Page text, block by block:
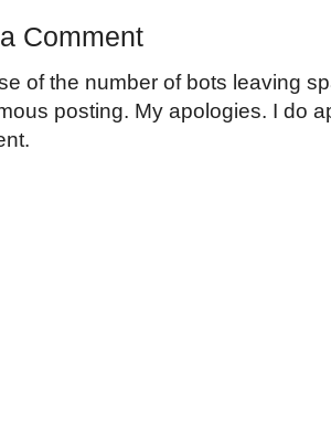
Comment
of the number of bots leaving
posting. My apologies. I do